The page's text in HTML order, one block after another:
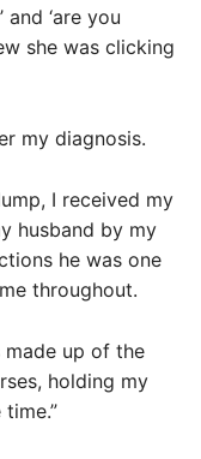
‘are you
she was clicking
my diagnosis.
I received my
husband by my
he was one
throughout.
up of the
holding my